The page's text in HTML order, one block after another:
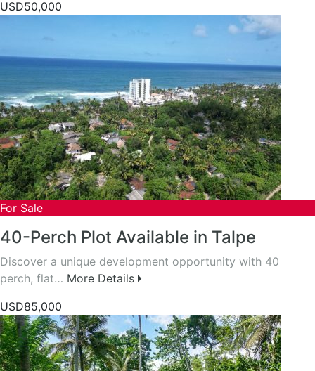
USD50,000
For Sale
40-Perch Plot Available in Talpe
Discover a unique development opportunity with 40
perch, flat… More Details
USD85,000